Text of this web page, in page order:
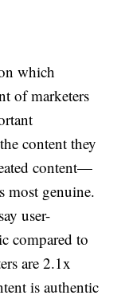
which
of marketers
content they
content—
most genuine.
user-
compared to
are 2.1x
is authentic